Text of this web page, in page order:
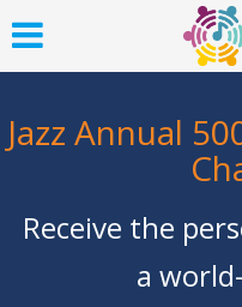
Jazz Annual
Receive the
a